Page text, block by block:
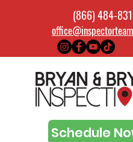
(866) 484-
Schedule